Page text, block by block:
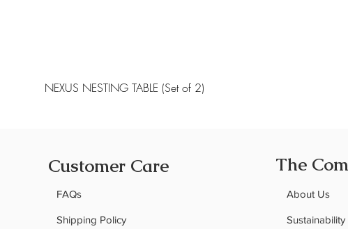
NEXUS NESTING TABLE (Set of 2)
Customer Care
FAQs
Shipping Policy
The
About Us
Sustainability